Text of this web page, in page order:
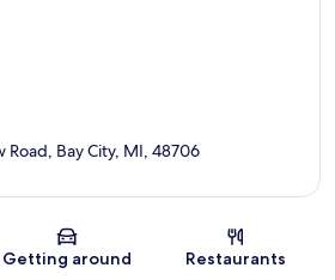
Map
Road, Bay City, MI, 48706
Getting around Restaurants